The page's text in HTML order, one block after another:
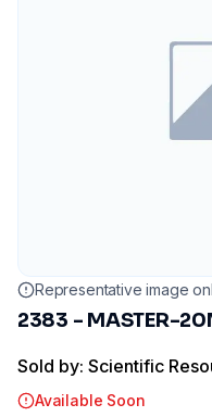
Representative image
2383 - MASTER-
Sold by: Scientific
Available Soon